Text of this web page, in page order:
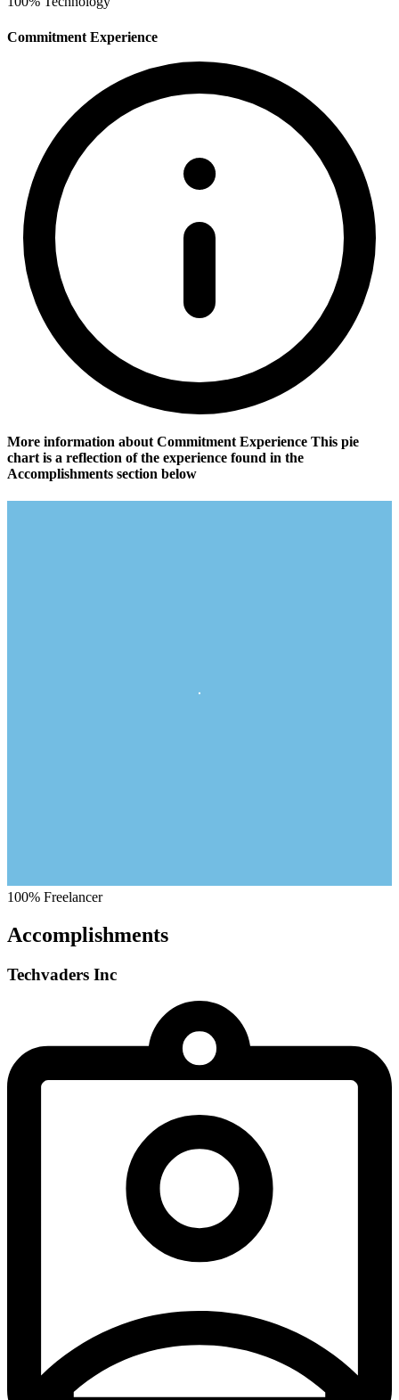
Commitment Experience
More information about Commitment Experience This pie
chart is a reflection of the experience found in the
Accomplishments section below
100% Freelancer
Accomplishments
Techvaders Inc